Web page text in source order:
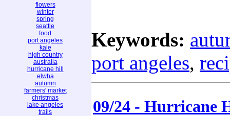
flowers
winter
spring
seattle
food
port angeles
kale
high country
australia
hurricane hill
elwha
autumn
farmers' market
christmas
lake angeles
trails
Keywords:
port angeles,
09/24 - Hurricane